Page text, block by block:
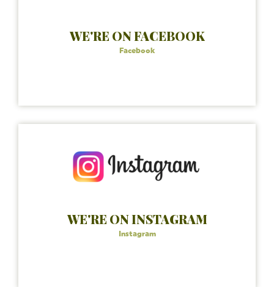
WE'RE ON FACEBOOK
Facebook
WE'RE ON INSTAGRAM
Instagram